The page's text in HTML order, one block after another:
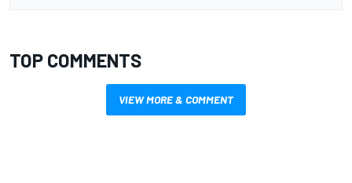
TOP COMMENTS
VIEW MORE & COMMENT